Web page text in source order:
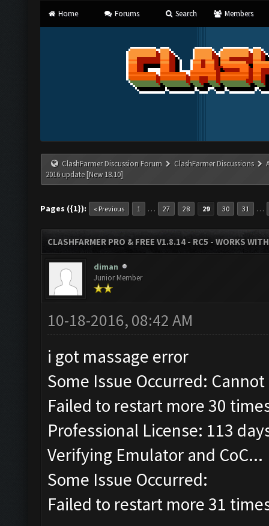
Home Forums Search Members
ClashFarmer Discussion Forum ClashFarmer Discussions
2016 update [New 18.10]
Pages ({1}): « Previous 1 … 27 28 29 30 31 …
CLASHFARMER PRO & FREE V1.8.14 - RC5 - WORKS
diman
Junior Member
10-18-2016, 08:42 AM
i got massage error
Some Issue Occurred:
Failed to restart more 30
Professional License: 113
Verifying Emulator and CoC...
Some Issue Occurred:
Failed to restart more 31